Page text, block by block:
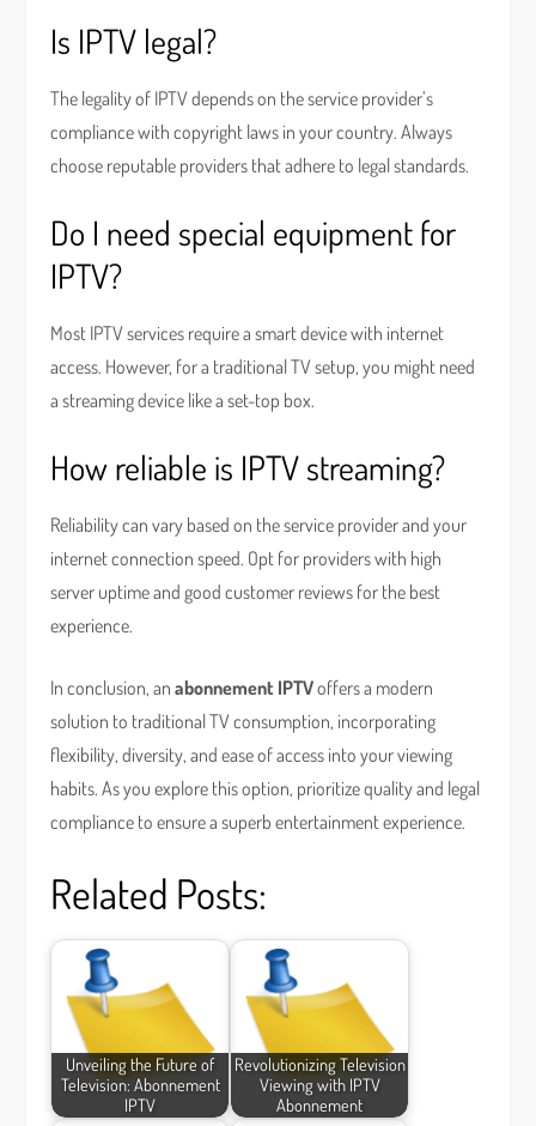
Is IPTV legal?
The legality of IPTV depends on the service provider’s
compliance with copyright laws in your country. Always
choose reputable providers that adhere to legal standards.
Do I need special equipment for
IPTV?
Most IPTV services require a smart device with internet
access. However, for a traditional TV setup, you might need
a streaming device like a set-top box.
How reliable is IPTV streaming?
Reliability can vary based on the service provider and your
internet connection speed. Opt for providers with high
server uptime and good customer reviews for the best
experience.
In conclusion, anabonnement IPTVoffers a modern
solution to traditional TV consumption, incorporating
flexibility, diversity, and ease of access into your viewing
habits. As you explore this option, prioritize quality and legal
compliance to ensure a superb entertainment experience.
Related Posts:
Unveiling the Future of
Television: Abonnement
IPTV
Revolutionizing Television
Viewing with IPTV
Abonnement